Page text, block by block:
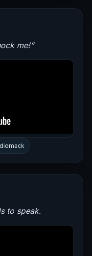
me!”
to speak.